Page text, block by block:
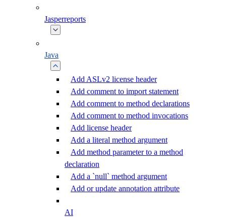
Jasperreports
Java
Add ASLv2 license header
Add comment to import statement
Add comment to method declarations
Add comment to method invocations
Add license header
Add a literal method argument
Add method parameter to a method
declaration
Add a `null` method argument
Add or update annotation attribute
AI